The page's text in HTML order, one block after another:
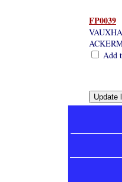
FP0039
Add